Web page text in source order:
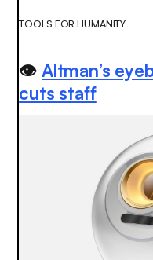
TOOLS FOR HUMANITY
👁️Altman’s
cuts staff